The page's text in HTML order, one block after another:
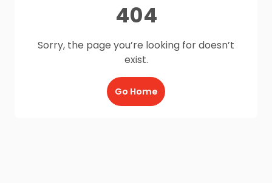
404
Sorry, the page you’re looking for doesn’t
exist.
Go Home